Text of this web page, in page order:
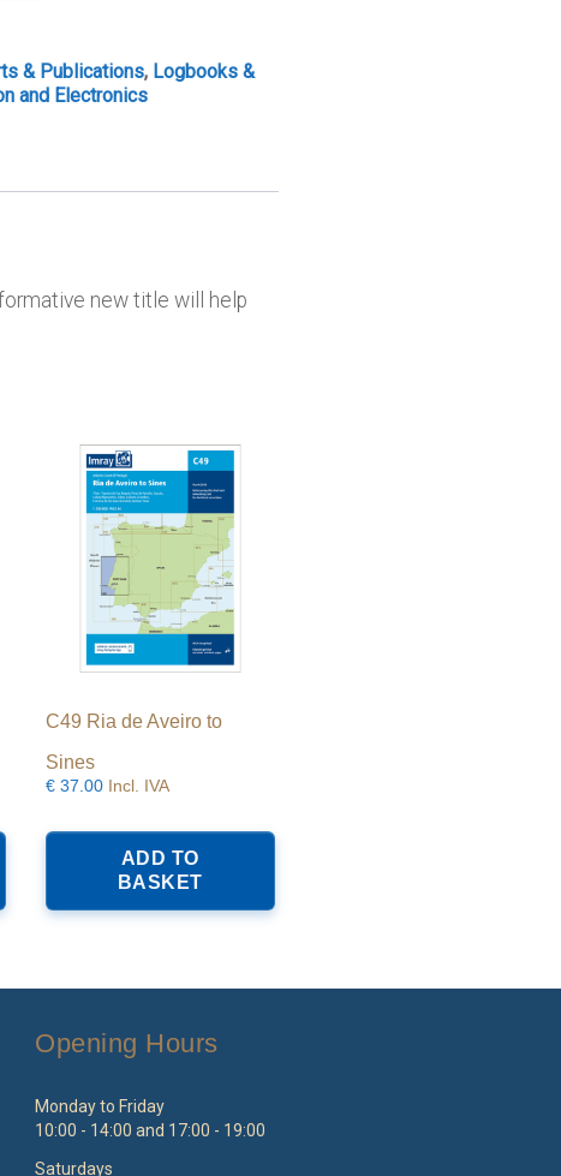
& Publications, Logbooks &
and Electronics
new title will help
C49 Ria de Aveiro to
Sines
€ 37.00 Incl. IVA
ADD TO
BASKET
Opening Hours
Monday to Friday
10:00 - 14:00 and 17:00 - 19:00
Saturdays